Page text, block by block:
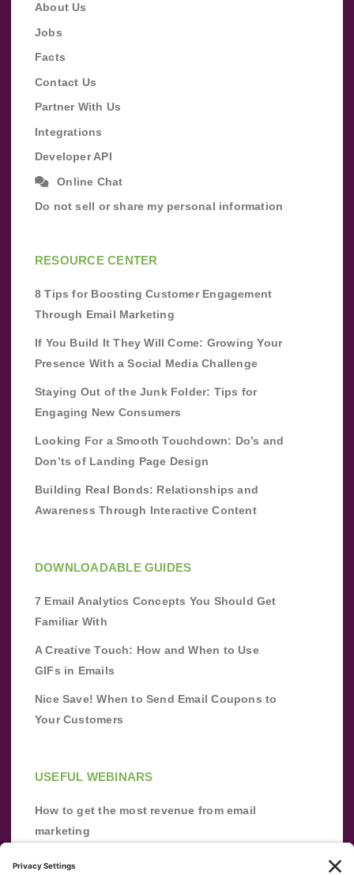
About Us
Jobs
Facts
Contact Us
Partner With Us
Integrations
Developer API
Online Chat
Do not sell or share my personal information
RESOURCE CENTER
8 Tips for Boosting Customer Engagement
Through Email Marketing
If You Build It They Will Come: Growing Your
Presence With a Social Media Challenge
Staying Out of the Junk Folder: Tips for
Engaging New Consumers
Looking For a Smooth Touchdown: Do’s and
Don’ts of Landing Page Design
Building Real Bonds: Relationships and
Awareness Through Interactive Content
DOWNLOADABLE GUIDES
7 Email Analytics Concepts You Should Get
Familiar With
A Creative Touch: How and When to Use
GIFs in Emails
Nice Save! When to Send Email Coupons to
Your Customers
USEFUL WEBINARS
How to get the most revenue from email
marketing